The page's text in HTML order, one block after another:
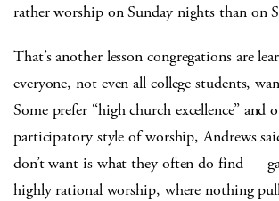
rather worship on Sunday nights than on
That’s another lesson congregations are
everyone, not even all college students,
Some prefer “high church excellence” and
participatory style of worship, Andrews
don’t want is what they often do find —
highly rational worship, where nothing